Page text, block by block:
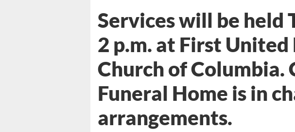
Services will be held
2 p.m. at First
Church of Columbia.
Funeral Home is in
arrangements.